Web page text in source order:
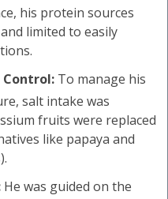
his protein sources
limited to easily
Control: To manage his
salt intake was
fruits were replaced
like papaya and
He was guided on the